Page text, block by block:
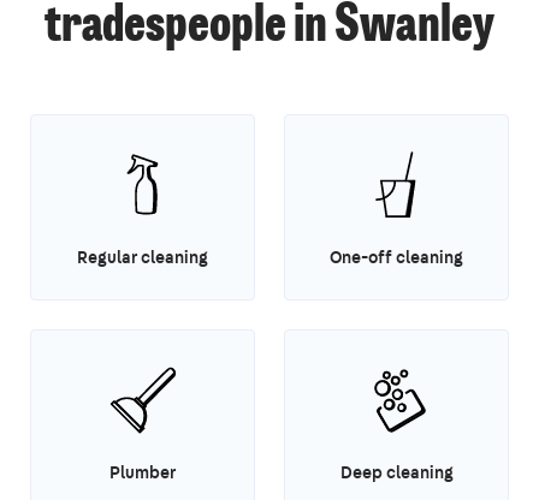
tradespeople in Swanley
Regular cleaning One-off cleaning
Plumber Deep cleaning